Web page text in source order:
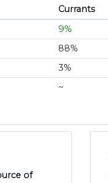
Currants
9%
88%
3%
~
of